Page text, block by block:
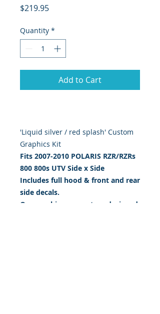
$219.95Price
Quantity *
Add to Cart
'Liquid silver / red splash' Custom
Graphics Kit
Fits 2007-2010 POLARIS RZR/RZRs
800 800s UTV Side x Side
Includes full hood & front and rear
side decals.
Our graphics are custom designed,